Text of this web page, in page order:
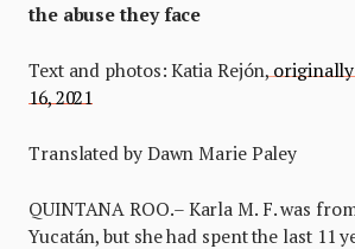
the abuse they face
Text and photos: Katia Rejón,
16, 2021
Translated by Dawn Marie Paley
QUINTANA ROO.– Karla M. F. was
Yucatán, but she had spent the last 11